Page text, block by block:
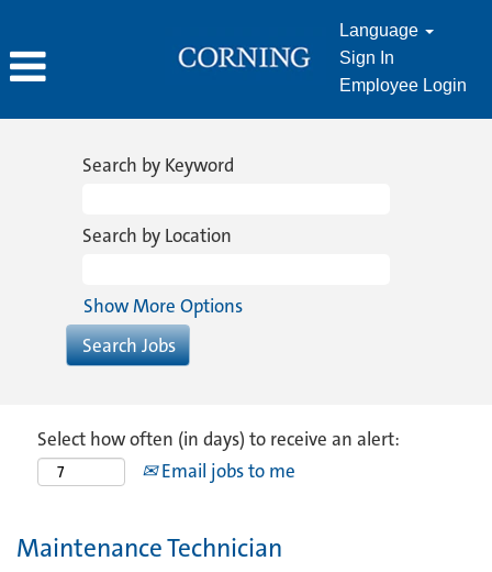
Language
Sign In
Employee Login
Search by Keyword
Search by Location
Show More Options
Select how often (in days) to receive an alert:
Email jobs to me
Maintenance Technician